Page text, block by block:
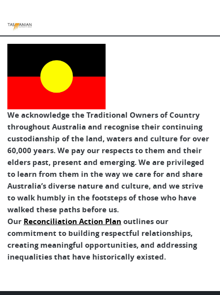
Tasmanian Expeditions
We acknowledge the Traditional Owners of Country
throughout Australia and recognise their continuing
custodianship of the land, waters and culture for over
60,000 years. We pay our respects to them and their
elders past, present and emerging. We are privileged
to learn from them in the way we care for and share
Australia’s diverse nature and culture, and we strive
to walk humbly in the footsteps of those who have
walked these paths before us.
Our Reconciliation Action Plan outlines our
commitment to building respectful relationships,
creating meaningful opportunities, and addressing
inequalities that have historically existed.